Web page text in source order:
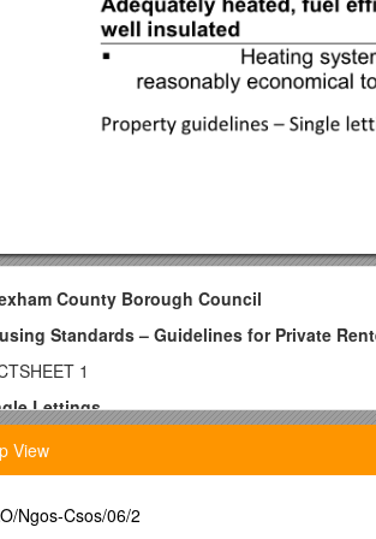
County Borough Council
Standards – Guidelines for Private
1
Lettings
houses let to a single household (single
Note – These guidelines have been
standards. They may not be appropriate or
View
Ngos-Csos/06/2